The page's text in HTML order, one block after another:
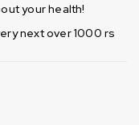
your health!
next over 1000 rs